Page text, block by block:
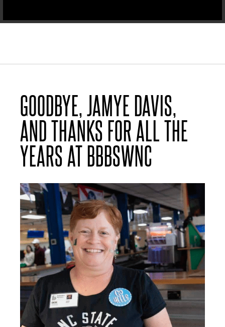
GOODBYE, JAMYE DAVIS,
AND THANKS FOR ALL THE
YEARS AT BBBSWNC